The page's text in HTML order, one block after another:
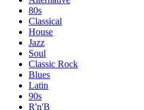
80s
Classical
House
Jazz
Soul
Classic Rock
Blues
Latin
90s
R'n'B